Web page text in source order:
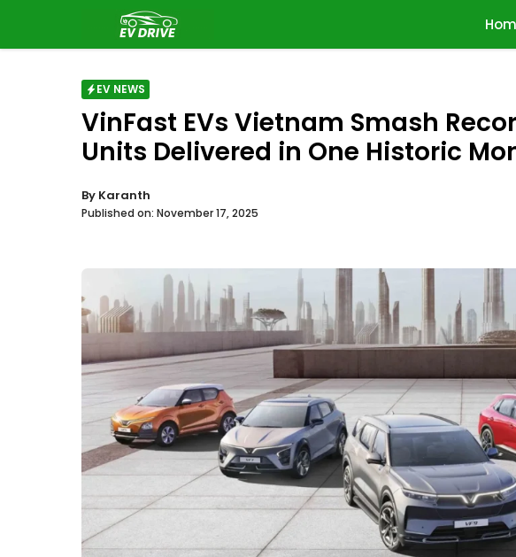
content
EV NEWS
VinFast EVs Vietnam Smash
Units Delivered in One Historic
By Karanth
Published on: November 17, 2025